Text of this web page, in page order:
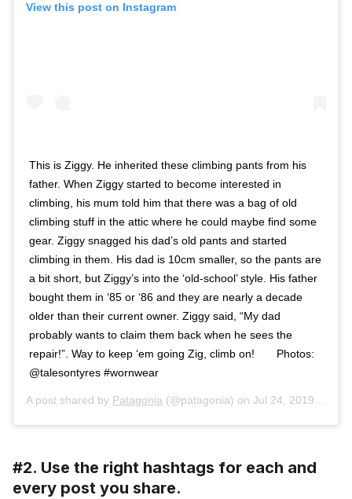
View this post on Instagram
This is Ziggy. He inherited these climbing pants from his
father. When Ziggy started to become interested in
climbing, his mum told him that there was a bag of old
climbing stuff in the attic where he could maybe find some
gear. Ziggy snagged his dad’s old pants and started
climbing in them. His dad is 10cm smaller, so the pants are
a bit short, but Ziggy’s into the ‘old-school’ style. His father
bought them in ‘85 or ‘86 and they are nearly a decade
older than their current owner. Ziggy said, “My dad
probably wants to claim them back when he sees the
repair!”. Way to keep ‘em going Zig, climb on!⁠⠀ ⁠⠀ Photos:
@talesontyres #wornwear ⁠⠀
A post shared by Patagonia (@patagonia) on Jul 24, 2019 at 9:48am PDT
#2. Use the right hashtags for each and
every post you share.